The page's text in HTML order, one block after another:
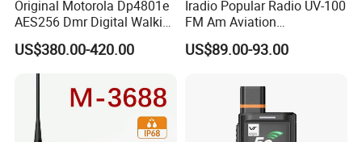
Original Motorola Dp4801e
AES256 Dmr Digital Walkie-
Talkie GPS Bt Dgp8550e
Portable High Power
Explosion Proof Radio
US$380.00-420.00
Iradio Popular Radio UV-100
FM Am Aviation
Lw/Sw/MW Two Way Radio
US$89.00-93.00